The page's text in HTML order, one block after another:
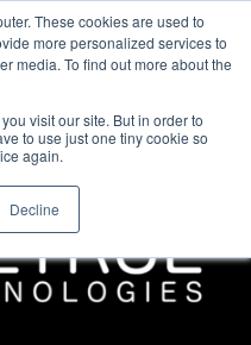
These cookies are used to
more personalized services to
media. To find out more about the
visit our site. But in order to
to use just one tiny cookie so
again.
Decline